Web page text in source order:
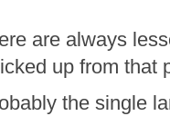
are always
up from that
the single